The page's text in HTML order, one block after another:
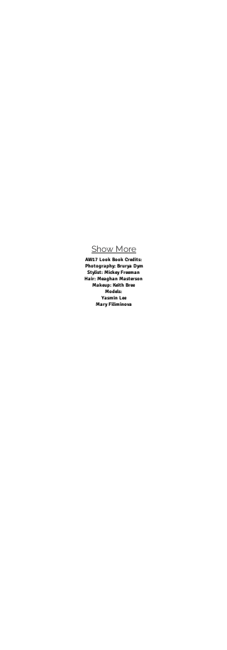
Show More
AW17 Look Book Credits:
Photography: Brurya Dym
Stylist: Mickey Freeman
Hair: Meaghan Masterson
Makeup: Keith Bree
Models:
Yasmin Lee
Mary Filiminova